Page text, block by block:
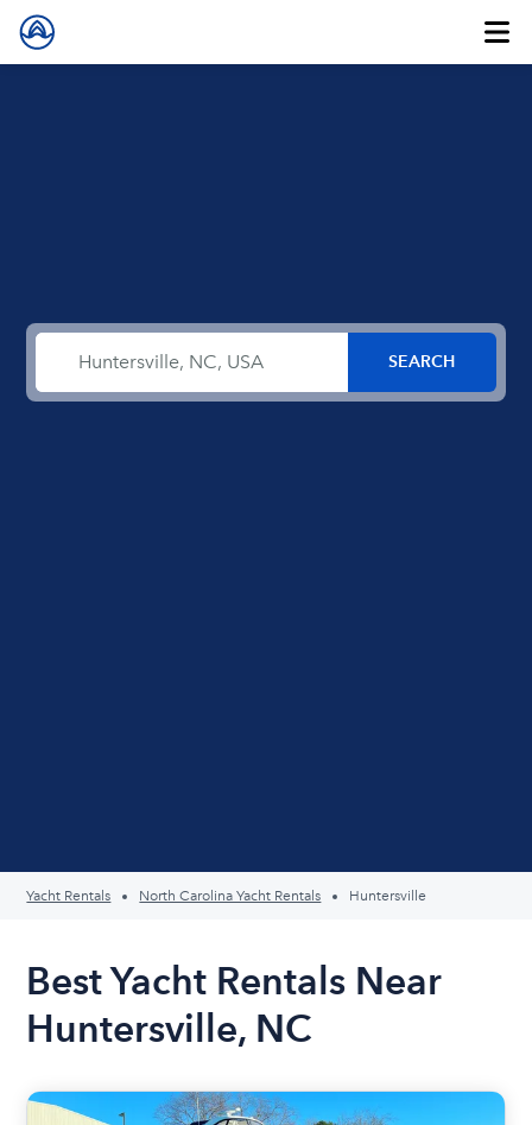
Yacht Rentals North Carolina Yacht Rentals Huntersville
Best Yacht Rentals Near
Huntersville, NC